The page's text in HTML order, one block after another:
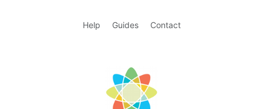
Help Guides Contact